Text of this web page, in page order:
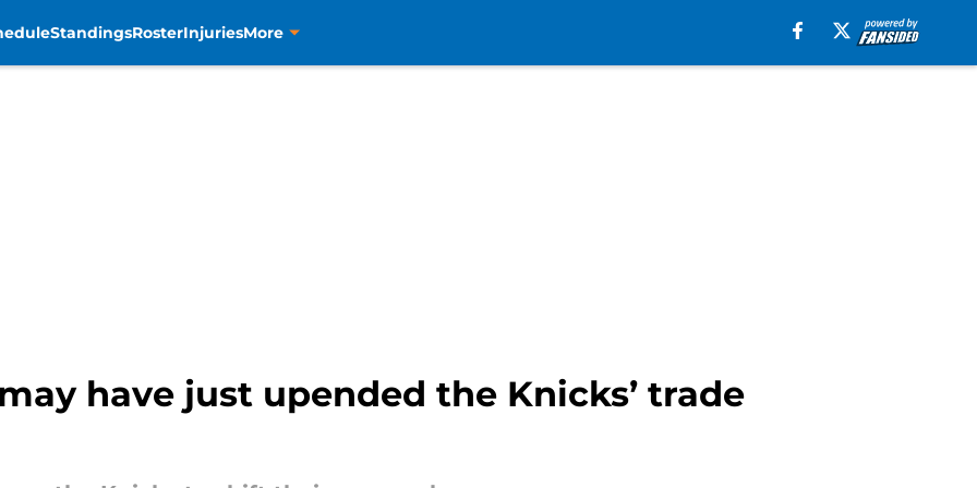
StandingsRosterInjuriesMore
have just upended the Knicks’ trade